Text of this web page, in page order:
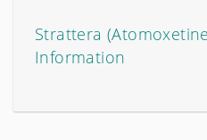
Strattera
Information